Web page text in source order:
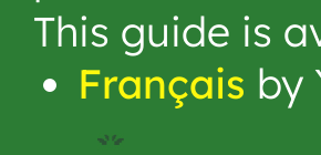
This guide is
Français by